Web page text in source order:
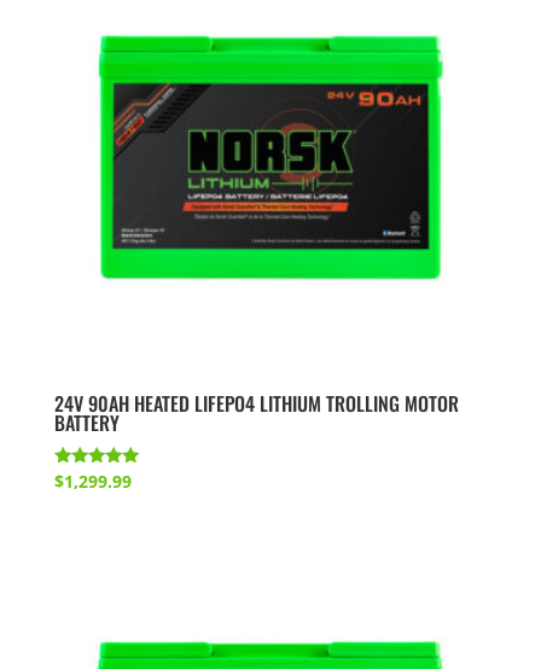
24V 90AH HEATED LIFEPO4 LITHIUM TROLLING MOTOR
BATTERY
Rated
5.00
$1,299.99